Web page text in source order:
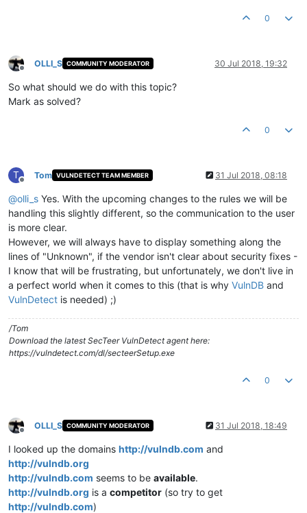
0
Offline
OLLI_S COMMUNITY MODERATOR 30 Jul 2018, 19:32
So what should we do with this topic?
Mark as solved?
0
T
Offline
Tom VULNDETECT TEAM MEMBER 31 Jul 2018, 08:18
@olli_s Yes. With the upcoming changes to the rules we will be
handling this slightly different, so the communication to the user
is more clear.
However, we will always have to display something along the
lines of "Unknown", if the vendor isn't clear about security fixes -
I know that will be frustrating, but unfortunately, we don't live in
a perfect world when it comes to this (that is why VulnDB and
VulnDetect is needed) ;)
/Tom
Download the latest SecTeer VulnDetect agent here:
https://vulndetect.com/dl/secteerSetup.exe
0
Offline
OLLI_S COMMUNITY MODERATOR 31 Jul 2018, 18:49
I looked up the domains http://vulndb.com and
http://vulndb.org
http://vulndb.com seems to be available.
http://vulndb.org is a competitor (so try to get
http://vulndb.com)